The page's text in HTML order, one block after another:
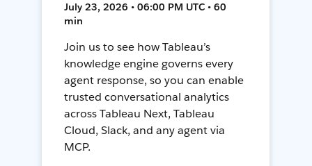
July 23, 2026 • 06:00 PM UTC • 60
min
Join us to see how Tableau’s
knowledge engine governs every
agent response, so you can enable
trusted conversational analytics
across Tableau Next, Tableau
Cloud, Slack, and any agent via
MCP.